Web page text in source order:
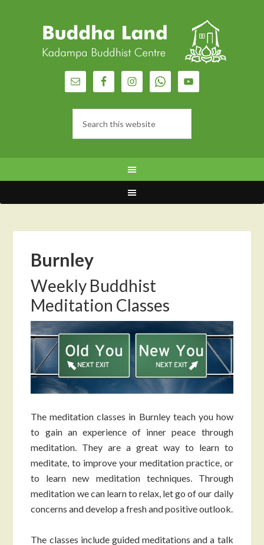
Burnley
Weekly Buddhist
Meditation Classes
The meditation classes in Burnley teach you how
to gain an experience of inner peace through
meditation. They are a great way to learn to
meditate, to improve your meditation practice, or
to learn new meditation techniques. Through
meditation we can learn to relax, let go of our daily
concerns and develop a fresh and positive outlook.
The classes include guided meditations and a talk